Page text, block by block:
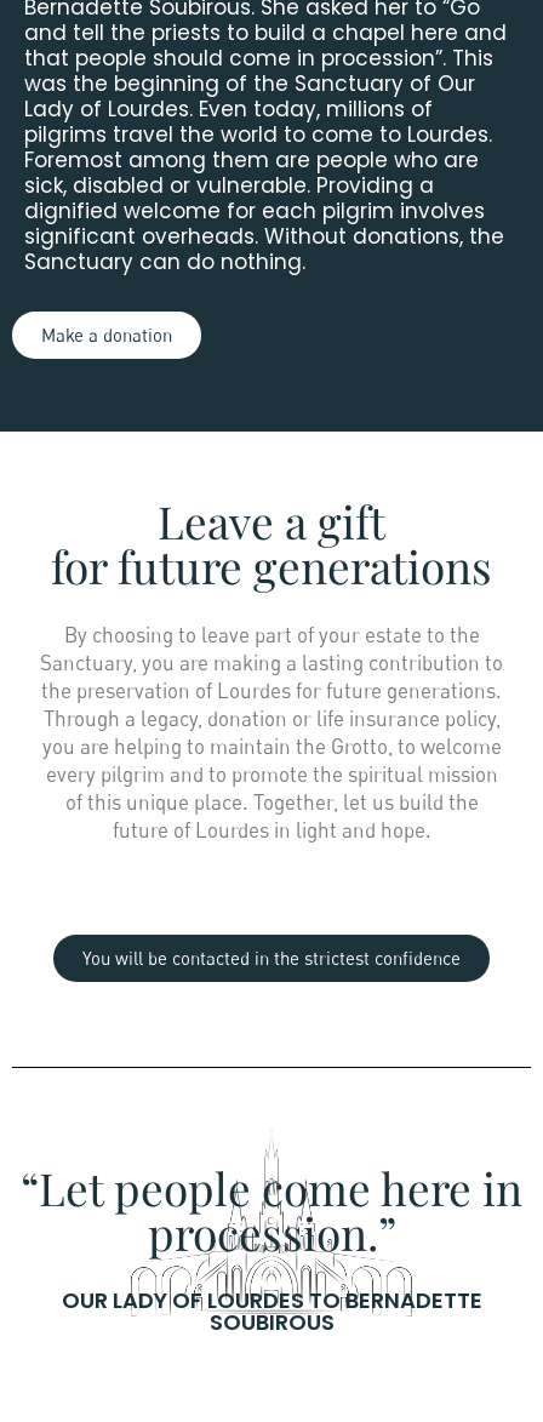
Bernadette Soubirous. She asked her to “Go
and tell the priests to build a chapel here and
that people should come in procession”. This
was the beginning of the Sanctuary of Our
Lady of Lourdes. Even today, millions of
pilgrims travel the world to come to Lourdes.
Foremost among them are people who are
sick, disabled or vulnerable. Providing a
dignified welcome for each pilgrim involves
significant overheads. Without donations, the
Sanctuary can do nothing.
Make a donation
Leave a gift
for future generations
By choosing to leave part of your estate to the
Sanctuary, you are making a lasting contribution to
the preservation of Lourdes for future generations.
Through a legacy, donation or life insurance policy,
you are helping to maintain the Grotto, to welcome
every pilgrim and to promote the spiritual mission
of this unique place. Together, let us build the
future of Lourdes in light and hope.
You will be contacted in the strictest confidence
“Let people come here in
procession.”
OUR LADY OF LOURDES TO BERNADETTE
SOUBIROUS